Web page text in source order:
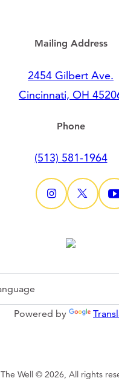
Mailing Address
2454 Gilbert Ave.
Cincinnati, OH
Phone
(513) 581-1964
Powered by
The Well © 2026, All rights